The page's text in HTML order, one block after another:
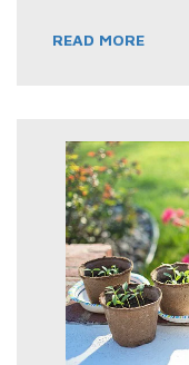
READ MORE